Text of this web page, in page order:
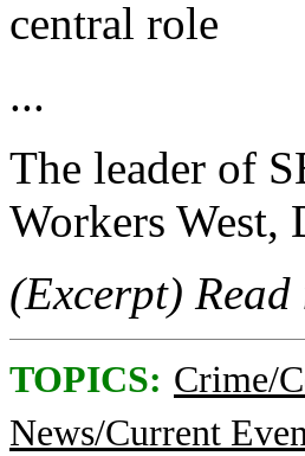
central role
...
The leader of
Workers West,
(Excerpt) Read
TOPICS: Crime/
News/Current